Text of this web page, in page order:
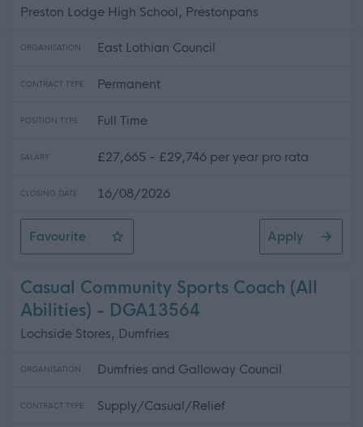
Preston Lodge High School, Prestonpans
ORGANISATION East Lothian Council
CONTRACT TYPE Permanent
POSITION TYPE Full Time
SALARY £27,665 - £29,746 per year pro rata
CLOSING DATE 16/08/2026
Favourite
School Welfare Assistant - Preston Lodge High School
Apply
Casual Community Sports Coach (All
Abilities) - DGA13564
Lochside Stores, Dumfries
ORGANISATION Dumfries and Galloway Council
CONTRACT TYPE Supply/Casual/Relief